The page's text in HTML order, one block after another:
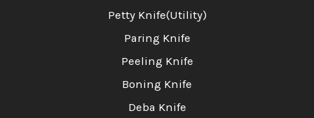
Petty Knife(Utility)
Paring Knife
Peeling Knife
Boning Knife
Deba Knife